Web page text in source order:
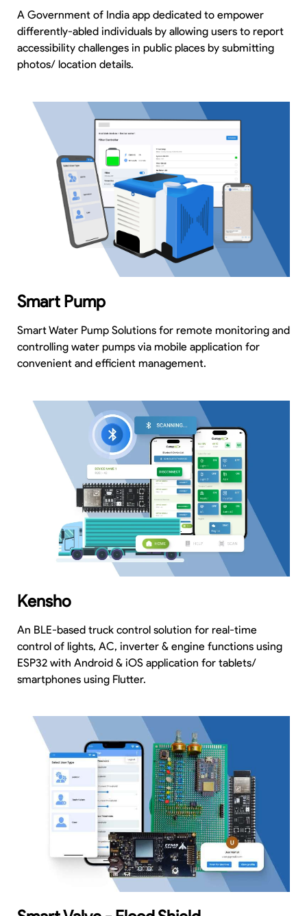
A Government of India app dedicated to empower
differently-abled individuals by allowing users to report
accessibility challenges in public places by submitting
photos/ location details.
Smart Pump
Smart Water Pump Solutions for remote monitoring and
controlling water pumps via mobile application for
convenient and efficient management.
Kensho
An BLE-based truck control solution for real-time
control of lights, AC, inverter & engine functions using
ESP32 with Android & iOS application for tablets/
smartphones using Flutter.